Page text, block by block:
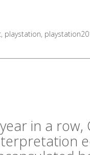
, playstation,
in a row,